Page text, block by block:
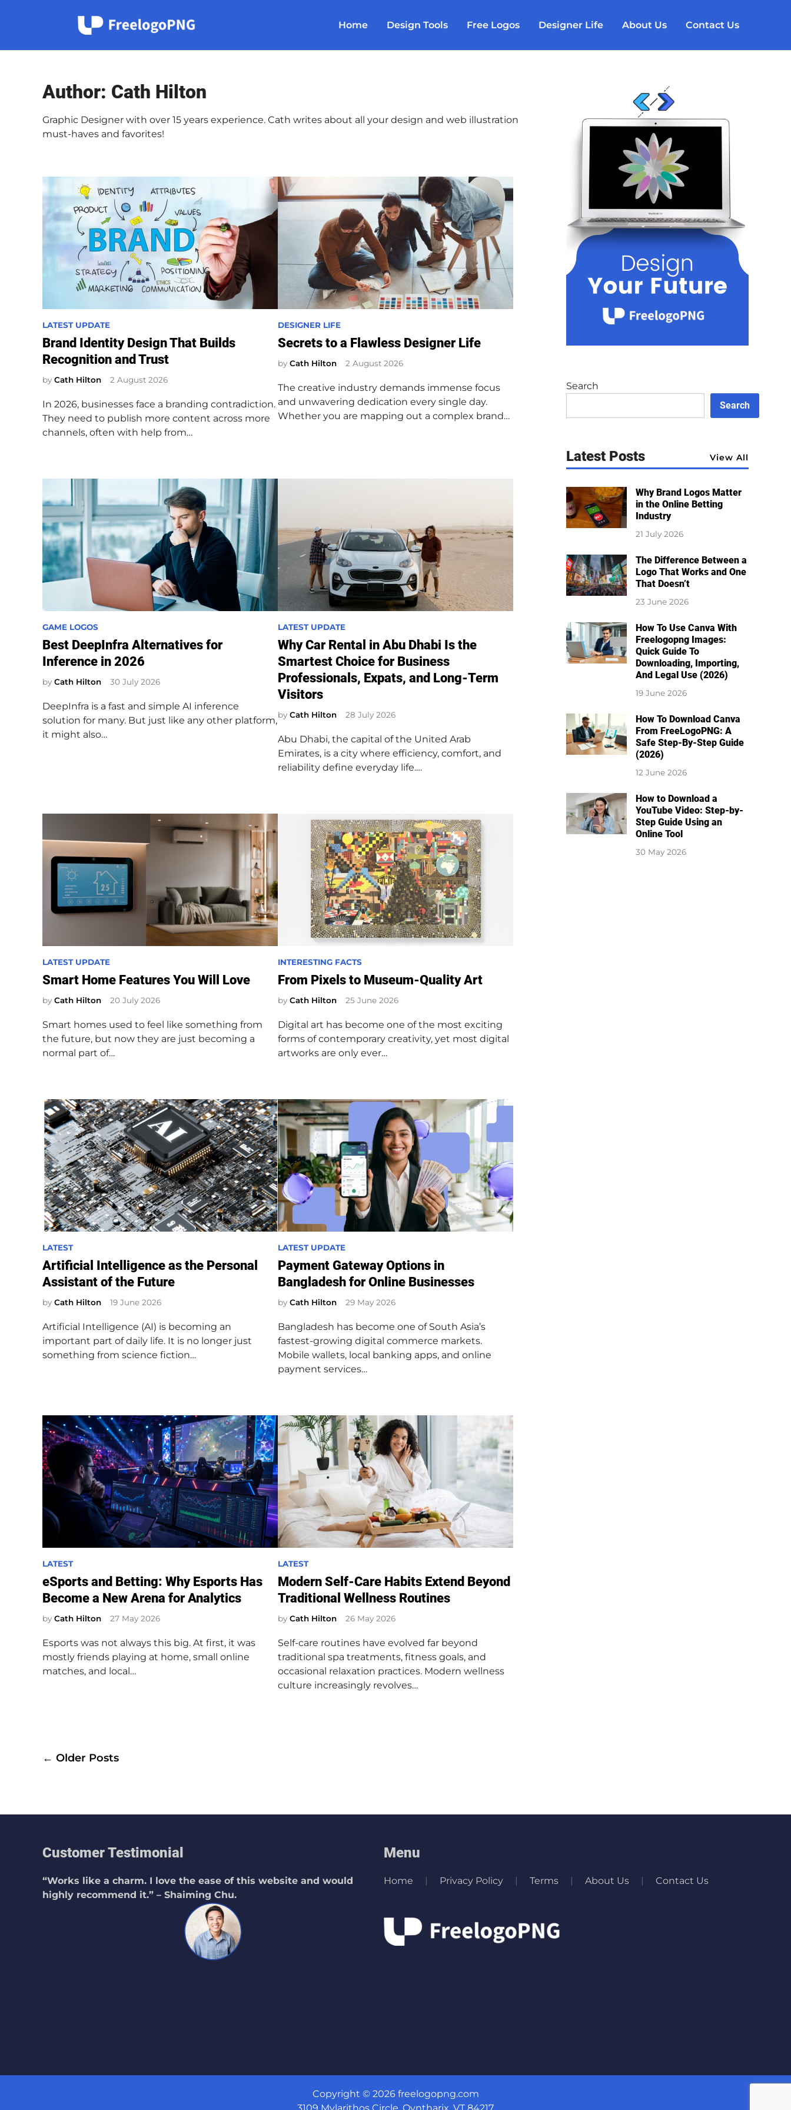
Home Design Tools Free Logos Designer Life About Us Contact Us
Author: Cath Hilton
Graphic Designer with over 15 years experience. Cath writes about all your design and web illustration
must-haves and favorites!
P
o
s
t
e
i
n
LATEST UPDATE
Brand Identity Design That Builds
Recognition and Trust
by Cath Hilton 2 August 2026
In 2026, businesses face a branding contradiction.
They need to publish more content across more
channels, often with help from…
P
o
t
d
i
n
DESIGNER LIFE
Secrets to a Flawless Designer Life
by Cath Hilton 2 August 2026
The creative industry demands immense focus
and unwavering dedication every single day.
Whether you are mapping out a complex brand…
P
o
s
t
e
i
n
GAME LOGOS
Best DeepInfra Alternatives for
Inference in 2026
by Cath Hilton 30 July 2026
DeepInfra is a fast and simple AI inference
solution for many. But just like any other platform,
it might also…
P
o
s
t
e
d
i
LATEST UPDATE
Why Car Rental in Abu Dhabi Is the
Smartest Choice for Business
Professionals, Expats, and Long-Term
Visitors
by Cath Hilton 28 July 2026
Abu Dhabi, the capital of the United Arab
Emirates, is a city where efficiency, comfort, and
reliability define everyday life.…
P
o
t
d
i
n
LATEST UPDATE
Smart Home Features You Will Love
by Cath Hilton 20 July 2026
Smart homes used to feel like something from
the future, but now they are just becoming a
normal part of…
P
o
t
d
i
n
INTERESTING FACTS
From Pixels to Museum-Quality Art
by Cath Hilton 25 June 2026
Digital art has become one of the most exciting
forms of contemporary creativity, yet most digital
artworks are only ever…
P
o
s
t
e
i
n
LATEST
Artificial Intelligence as the Personal
Assistant of the Future
by Cath Hilton 19 June 2026
Artificial Intelligence (AI) is becoming an
important part of daily life. It is no longer just
something from science fiction…
P
o
s
t
e
i
n
LATEST UPDATE
Payment Gateway Options in
Bangladesh for Online Businesses
by Cath Hilton 29 May 2026
Bangladesh has become one of South Asia’s
fastest-growing digital commerce markets.
Mobile wallets, local banking apps, and online
payment services…
P
o
s
t
e
i
n
LATEST
eSports and Betting: Why Esports Has
Become a New Arena for Analytics
by Cath Hilton 27 May 2026
Esports was not always this big. At first, it was
mostly friends playing at home, small online
matches, and local…
P
o
s
t
e
i
n
LATEST
Modern Self-Care Habits Extend Beyond
Traditional Wellness Routines
by Cath Hilton 26 May 2026
Self-care routines have evolved far beyond
traditional spa treatments, fitness goals, and
occasional relaxation practices. Modern wellness
culture increasingly revolves…
Posts
← Older Posts
Search
Search
Latest Posts View All
Why Brand Logos Matter
in the Online Betting
Industry
21 July 2026
The Difference Between a
Logo That Works and One
That Doesn’t
23 June 2026
How To Use Canva With
Freelogopng Images:
Quick Guide To
Downloading, Importing,
And Legal Use (2026)
19 June 2026
How To Download Canva
From FreeLogoPNG: A
Safe Step-By-Step Guide
(2026)
12 June 2026
How to Download a
YouTube Video: Step-by-
Step Guide Using an
Online Tool
30 May 2026
Customer Testimonial
“Works like a charm. I love the ease of this website and would
highly recommend it.” – Shaiming Chu.
Menu
Home Privacy Policy Terms About Us Contact Us
Copyright © 2026 freelogopng.com